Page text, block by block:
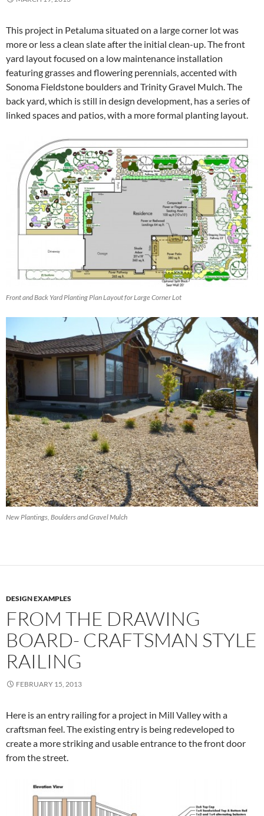
This project in Petaluma situated on a large corner lot was
more or less a clean slate after the initial clean-up. The front
yard layout focused on a low maintenance installation
featuring grasses and flowering perennials, accented with
Sonoma Fieldstone boulders and Trinity Gravel Mulch. The
back yard, which is still in design development, has a series of
linked spaces and patios, with a more formal planting layout.
Front and Back Yard Planting Plan Layout for Large Corner Lot
New Plantings, Boulders and Gravel Mulch
DESIGN EXAMPLES
FROM THE DRAWING
BOARD- CRAFTSMAN STYLE
RAILING
FEBRUARY 15, 2013
Here is an entry railing for a project in Mill Valley with a
craftsman feel. The existing entry is being redeveloped to
create a more striking and usable entrance to the front door
from the street.